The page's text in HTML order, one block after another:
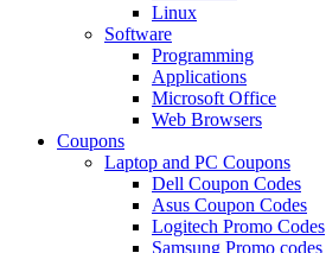
Linux
Software
Programming
Applications
Microsoft Office
Web Browsers
Coupons
Laptop and PC Coupons
Dell Coupon Codes
Asus Coupon Codes
Logitech Promo Codes
Samsung Promo codes